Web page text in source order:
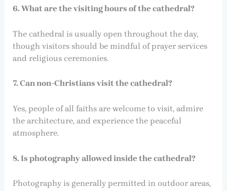
6. What are the visiting hours of the cathedral?
The cathedral is usually open throughout the day,
though visitors should be mindful of prayer services
and religious ceremonies.
7. Can non-Christians visit the cathedral?
Yes, people of all faiths are welcome to visit, admire
the architecture, and experience the peaceful
atmosphere.
8. Is photography allowed inside the cathedral?
Photography is generally permitted in outdoor areas,